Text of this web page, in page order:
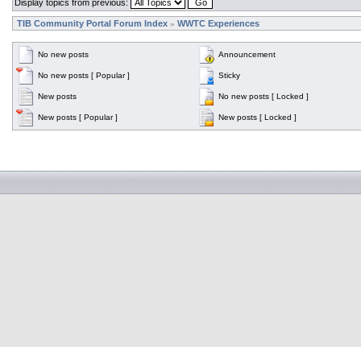
Display topics from previous:
TIB Community Portal Forum Index » WWTC Experiences
No new posts Announcement
No new posts [ Popular ] Sticky
New posts No new posts [ Locked ]
New posts [ Popular ] New posts [ Locked ]